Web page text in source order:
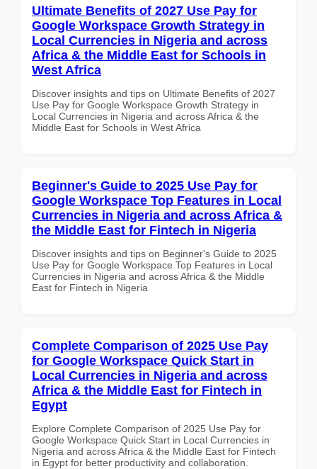
Ultimate Benefits of 2027 Use Pay for
Google Workspace Growth Strategy in
Local Currencies in Nigeria and across
Africa & the Middle East for Schools in
West Africa
Discover insights and tips on Ultimate Benefits of 2027
Use Pay for Google Workspace Growth Strategy in
Local Currencies in Nigeria and across Africa & the
Middle East for Schools in West Africa
Beginner's Guide to 2025 Use Pay for
Google Workspace Top Features in Local
Currencies in Nigeria and across Africa &
the Middle East for Fintech in Nigeria
Discover insights and tips on Beginner's Guide to 2025
Use Pay for Google Workspace Top Features in Local
Currencies in Nigeria and across Africa & the Middle
East for Fintech in Nigeria
Complete Comparison of 2025 Use Pay
for Google Workspace Quick Start in
Local Currencies in Nigeria and across
Africa & the Middle East for Fintech in
Egypt
Explore Complete Comparison of 2025 Use Pay for
Google Workspace Quick Start in Local Currencies in
Nigeria and across Africa & the Middle East for Fintech
in Egypt for better productivity and collaboration.